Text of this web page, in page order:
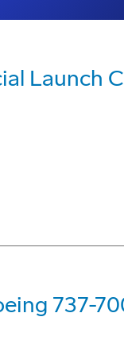
Launch
737-